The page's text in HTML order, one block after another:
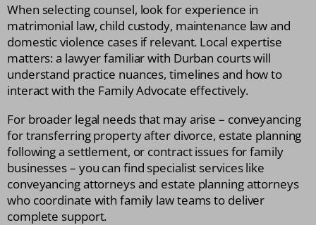
When selecting counsel, look for experience in
matrimonial law, child custody, maintenance law and
domestic violence cases if relevant. Local expertise
matters: a lawyer familiar with Durban courts will
understand practice nuances, timelines and how to
interact with the Family Advocate effectively.
For broader legal needs that may arise – conveyancing
for transferring property after divorce, estate planning
following a settlement, or contract issues for family
businesses – you can find specialist services like
conveyancing attorneys and estate planning attorneys
who coordinate with family law teams to deliver
complete support.